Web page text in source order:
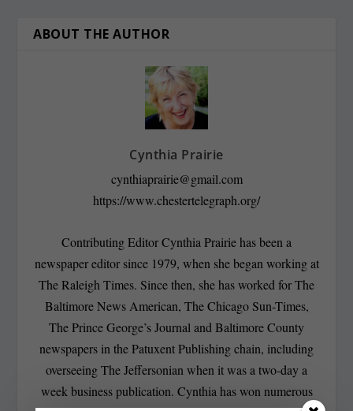
ABOUT THE AUTHOR
Cynthia Prairie
cynthiaprairie@gmail.com
https://www.chestertelegraph.org/
Contributing Editor Cynthia Prairie has been a
newspaper editor since 1979, when she began working at
The Raleigh Times. Since then, she has worked for The
Baltimore News American, The Chicago Sun-Times,
The Prince George’s Journal and Baltimore County
newspapers in the Patuxent Publishing chain, including
overseeing The Jeffersonian when it was a two-day a
week business publication. Cynthia has won numerous